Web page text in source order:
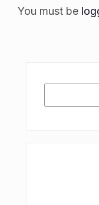
You must be